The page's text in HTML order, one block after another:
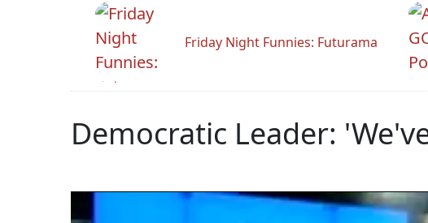
Friday Night Funnies: Futurama
Democratic Leader: